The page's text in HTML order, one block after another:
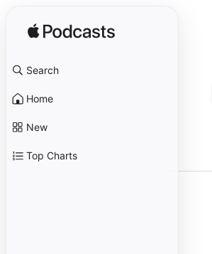
Search
Home
New
Top Charts